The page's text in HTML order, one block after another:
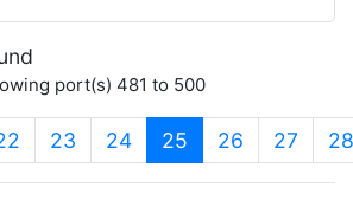
port(s) 481 to 500
23 24 25 (current)
26 27 28